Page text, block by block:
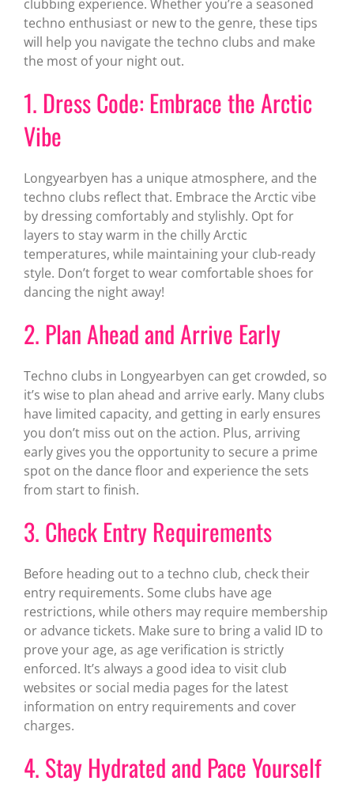
clubbing experience. Whether you’re a seasoned
techno enthusiast or new to the genre, these tips
will help you navigate the techno clubs and make
the most of your night out.
1. Dress Code: Embrace the Arctic
Vibe
Longyearbyen has a unique atmosphere, and the
techno clubs reflect that. Embrace the Arctic vibe
by dressing comfortably and stylishly. Opt for
layers to stay warm in the chilly Arctic
temperatures, while maintaining your club-ready
style. Don’t forget to wear comfortable shoes for
dancing the night away!
2. Plan Ahead and Arrive Early
Techno clubs in Longyearbyen can get crowded, so
it’s wise to plan ahead and arrive early. Many clubs
have limited capacity, and getting in early ensures
you don’t miss out on the action. Plus, arriving
early gives you the opportunity to secure a prime
spot on the dance floor and experience the sets
from start to finish.
3. Check Entry Requirements
Before heading out to a techno club, check their
entry requirements. Some clubs have age
restrictions, while others may require membership
or advance tickets. Make sure to bring a valid ID to
prove your age, as age verification is strictly
enforced. It’s always a good idea to visit club
websites or social media pages for the latest
information on entry requirements and cover
charges.
4. Stay Hydrated and Pace Yourself